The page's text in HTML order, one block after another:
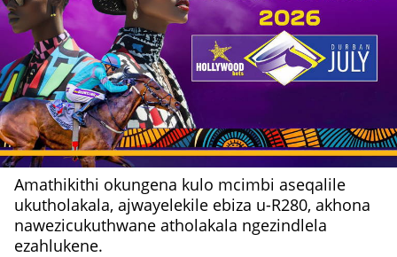
Amathikithi okungena kulo mcimbi aseqalile
ukutholakala, ajwayelekile ebiza u-R280, akhona
nawezicukuthwane atholakala ngezindlela
ezahlukene.